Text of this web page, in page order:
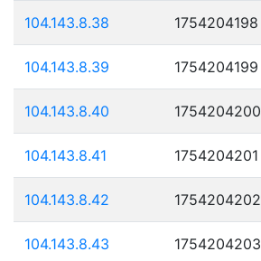
104.143.8.38 1754204198
104.143.8.39 1754204199
104.143.8.40 1754204200
104.143.8.41 1754204201
104.143.8.42 1754204202
104.143.8.43 1754204203